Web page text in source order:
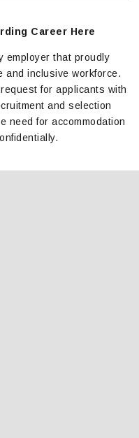
Career Here
employer that proudly
and inclusive workforce.
for applicants with
and selection
need for accommodation